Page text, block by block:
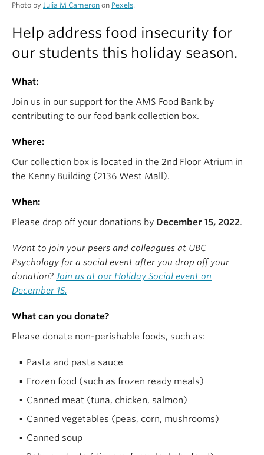
Photo by Julia M Cameron on Pexels.
Help address food insecurity for
our students this holiday season.
What:
Join us in our support for the AMS Food Bank by
contributing to our food bank collection box.
Where:
Our collection box is located in the 2nd Floor Atrium in
the Kenny Building (2136 West Mall).
When:
Please drop off your donations by December 15, 2022.
Want to join your peers and colleagues at UBC
Psychology for a social event after you drop off your
donation? Join us at our Holiday Social event on
December 15.
What can you donate?
Please donate non-perishable foods, such as:
Pasta and pasta sauce
Frozen food (such as frozen ready meals)
Canned meat (tuna, chicken, salmon)
Canned vegetables (peas, corn, mushrooms)
Canned soup